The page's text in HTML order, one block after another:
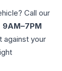
Call our
against your